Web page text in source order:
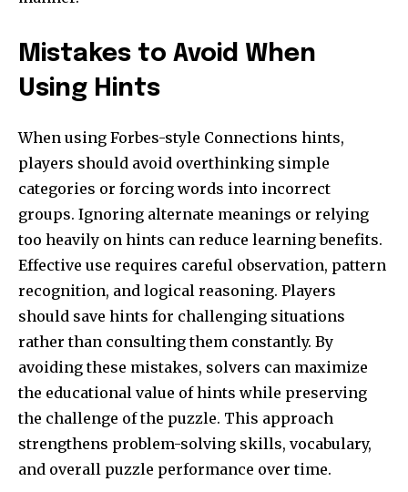
Mistakes to Avoid When
Using Hints
When using Forbes-style Connections hints,
players should avoid overthinking simple
categories or forcing words into incorrect
groups. Ignoring alternate meanings or relying
too heavily on hints can reduce learning benefits.
Effective use requires careful observation, pattern
recognition, and logical reasoning. Players
should save hints for challenging situations
rather than consulting them constantly. By
avoiding these mistakes, solvers can maximize
the educational value of hints while preserving
the challenge of the puzzle. This approach
strengthens problem-solving skills, vocabulary,
and overall puzzle performance over time.